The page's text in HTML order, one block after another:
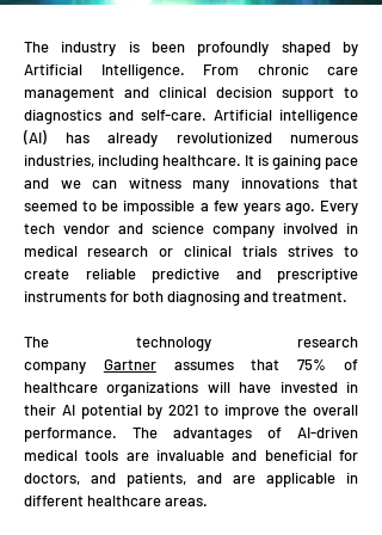
The industry is been profoundly shaped by
Artificial Intelligence. From chronic care
management and clinical decision support to
diagnostics and self-care. Artificial intelligence
(AI) has already revolutionized numerous
industries, including healthcare. It is gaining pace
and we can witness many innovations that
seemed to be impossible a few years ago. Every
tech vendor and science company involved in
medical research or clinical trials strives to
create reliable predictive and prescriptive
instruments for both diagnosing and treatment.
The technology research
company Gartnerassumes that 75% of
healthcare organizations will have invested in
their AI potential by 2021 to improve the overall
performance. The advantages of AI-driven
medical tools are invaluable and beneficial for
doctors, and patients, and are applicable in
different healthcare areas.